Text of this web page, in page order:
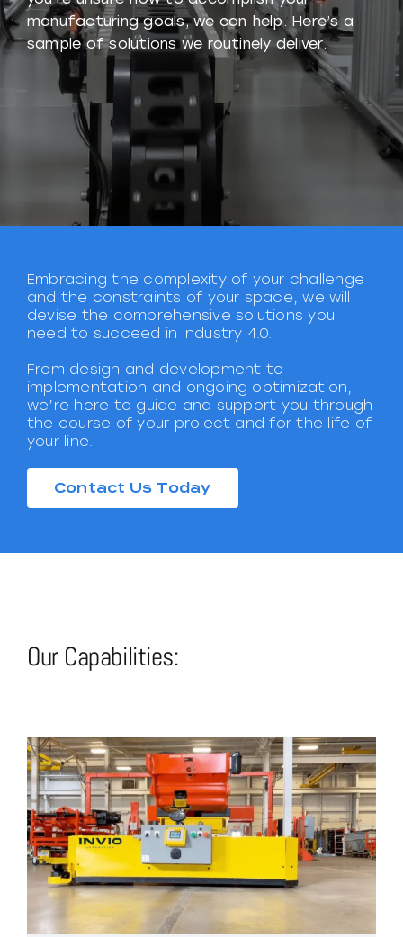
manufacturing goals, we can help. Here’s a
sample of solutions we routinely deliver.
Embracing the complexity of your challenge
and the constraints of your space, we will
devise the comprehensive solutions you
need to succeed in Industry 4.0.
From design and development to
implementation and ongoing optimization,
we’re here to guide and support you through
the course of your project and for the life of
your line.
Contact Us Today
Our Capabilities: